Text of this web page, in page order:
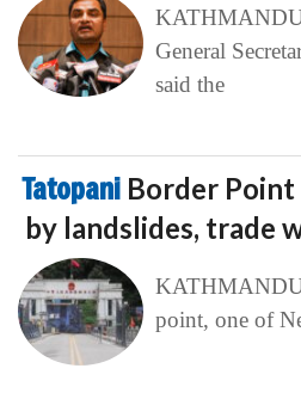
General
said the
Tatopani Border Point
by landslides, trade
point, one of